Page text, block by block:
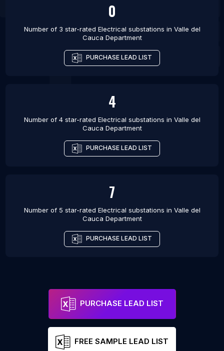
0
Number of 3 star-rated Electrical substations in Valle del
Cauca Department
PURCHASE LEAD LIST
4
Number of 4 star-rated Electrical substations in Valle del
Cauca Department
PURCHASE LEAD LIST
7
Number of 5 star-rated Electrical substations in Valle del
Cauca Department
PURCHASE LEAD LIST
PURCHASE LEAD LIST
FREE SAMPLE LEAD LIST